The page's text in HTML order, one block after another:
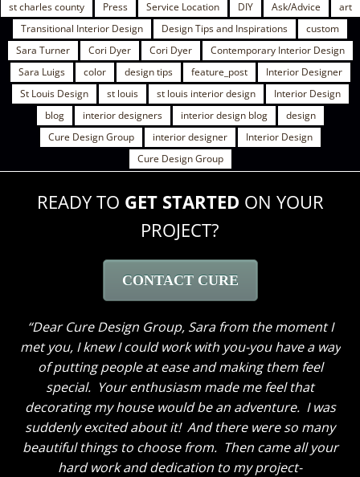
st charles county Press Service Location DIY Ask/Advice
art
Transitional Interior Design
Design Tips and Inspirations
custom
Sara Turner
Cori Dyer Cori Dyer
Contemporary Interior Design
Sara Luigs
color design tips feature_post
Interior Designer
St Louis Design
st louis st louis interior design
Interior Design
blog
interior designers interior design blog
design
Cure Design Group
interior designer
Interior Design
Cure Design Group
READY TO GET STARTED ON YOUR
PROJECT?
CONTACT CURE
Dear Cure Design Group – Sara, When we first
decided to begin designing the home we had lived in
for two years, we never expected to love the finished
product so much! We use rooms we never used to
walk into. The boys enjoy lounging in the great room
now instead of being in their own rooms. We have
gained family time and love our new home. Thank
you so much and can’t wait to have you come back